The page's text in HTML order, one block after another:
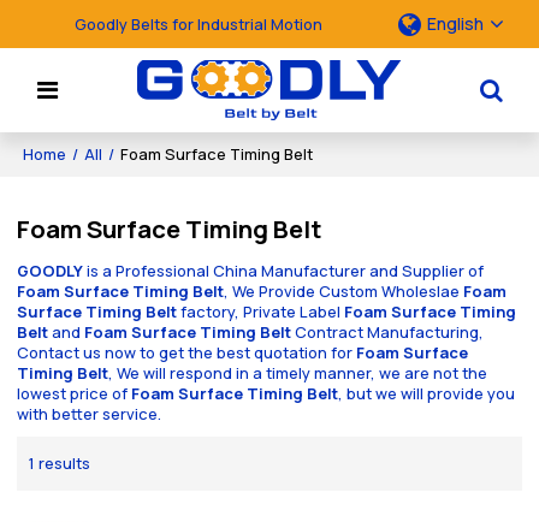
Goodly Belts for Industrial Motion English
Home / All / Foam Surface Timing Belt
Foam Surface Timing Belt
GOODLYis a Professional China Manufacturer and Supplier of
Foam Surface Timing Belt, We Provide Custom Wholeslae Foam
Surface Timing Beltfactory, Private Label Foam Surface Timing
Beltand Foam Surface Timing BeltContract Manufacturing,
Contact us now to get the best quotation for Foam Surface
Timing Belt, We will respond in a timely manner, we are not the
lowest price of Foam Surface Timing Belt, but we will provide you
with better service.
1 results